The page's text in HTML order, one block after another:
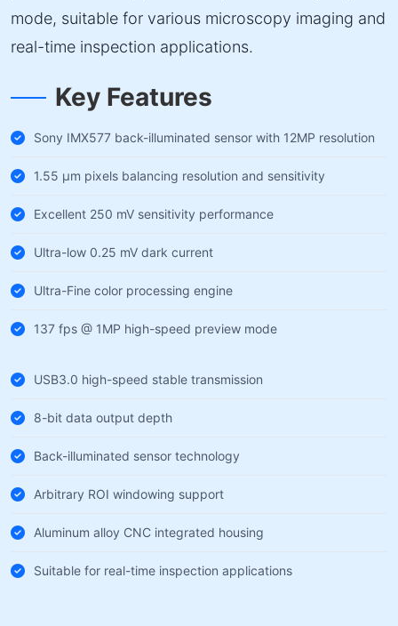
mode, suitable for various microscopy imaging and
real-time inspection applications.
Key Features
Sony IMX577 back-illuminated sensor with 12MP resolution
1.55 µm pixels balancing resolution and sensitivity
Excellent 250 mV sensitivity performance
Ultra-low 0.25 mV dark current
Ultra-Fine color processing engine
137 fps @ 1MP high-speed preview mode
USB3.0 high-speed stable transmission
8-bit data output depth
Back-illuminated sensor technology
Arbitrary ROI windowing support
Aluminum alloy CNC integrated housing
Suitable for real-time inspection applications